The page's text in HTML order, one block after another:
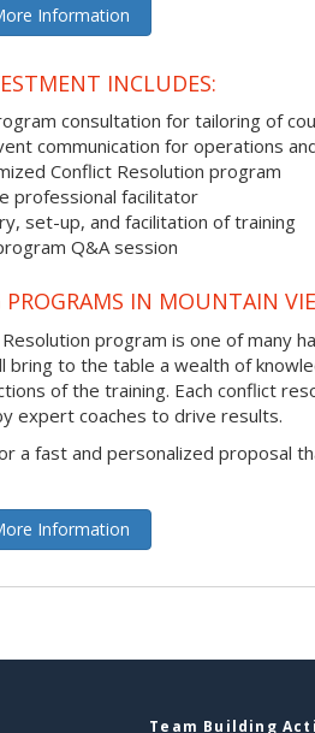
Information
INCLUDES:
consultation for tailoring of
communication for operations
Conflict Resolution program
professional facilitator
set-up, and facilitation of training
Q&A session
PROGRAMS IN MOUNTAIN
program is one of many
bring to the table a wealth of
of the training. Each conflict
expert coaches to drive results.
a fast and personalized proposal
Information
Team Building